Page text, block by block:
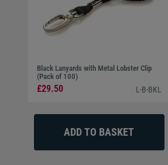
Black Lanyards with Metal Lobster Clip
(Pack of 100)
£29.50 L-B-BKL